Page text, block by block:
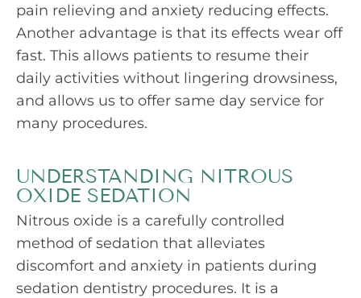
pain relieving and anxiety reducing effects.
Another advantage is that its effects wear off
fast. This allows patients to resume their
daily activities without lingering drowsiness,
and allows us to offer same day service for
many procedures.
UNDERSTANDING NITROUS
OXIDE SEDATION
Nitrous oxide is a carefully controlled
method of sedation that alleviates
discomfort and anxiety in patients during
sedation dentistry procedures. It is a